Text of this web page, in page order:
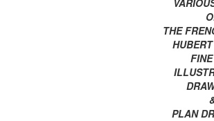
THE
PLAN